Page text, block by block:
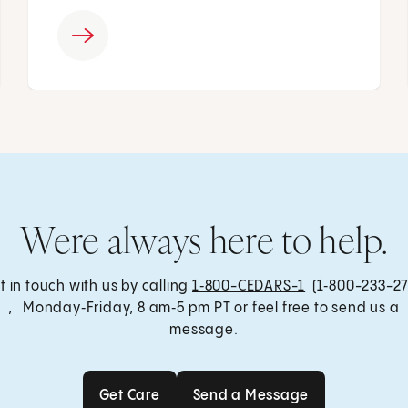
Were always here to help.
in touch with us by calling 1‑800-CEDARS-1 (1‑800-233-
, Monday‑Friday, 8 am‑5 pm PT or feel free to send us a
message.
Get Care Send a Message